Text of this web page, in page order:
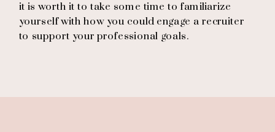
it is worth it to take some time to familiarize
yourself with how you could engage a recruiter
to support your professional goals.